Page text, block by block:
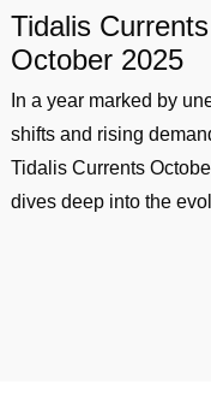
Tidalis Currents
October 2025
In a year marked by
shifts and rising
Tidalis Currents
dives deep into the